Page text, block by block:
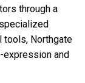
through a
tools, Northgate
expression and